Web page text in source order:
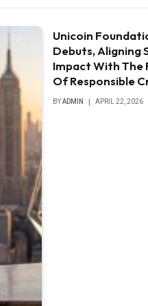
Unicoin
Debuts, Aligning
Impact With The
Of Responsible
BYADMIN APRIL 22, 2026